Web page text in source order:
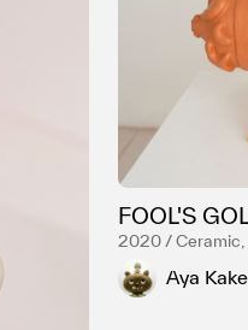
FOOL'S
2020 / Ceramic,
Aya